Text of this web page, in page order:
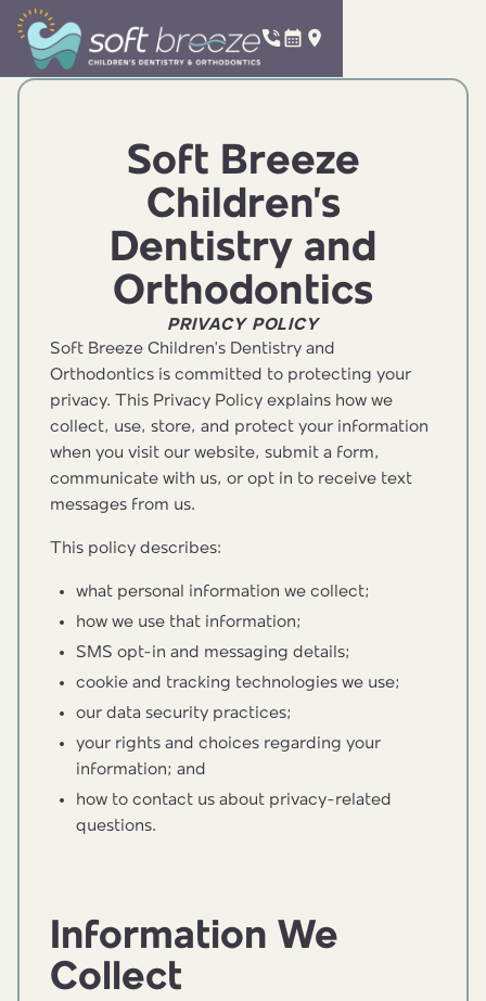
Soft Breeze
Children’s
Dentistry and
Orthodontics
PRIVACY POLICY
Soft Breeze Children’s Dentistry and
Orthodontics is committed to protecting your
privacy. This Privacy Policy explains how we
collect, use, store, and protect your information
when you visit our website, submit a form,
communicate with us, or opt in to receive text
messages from us.
This policy describes:
what personal information we collect;
how we use that information;
SMS opt-in and messaging details;
cookie and tracking technologies we use;
our data security practices;
your rights and choices regarding your
information; and
how to contact us about privacy-related
questions.
Information We
Collect